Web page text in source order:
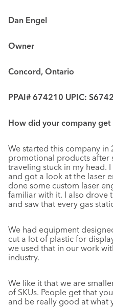
Dan Engel
Owner
Concord, Ontario
PPAI# 674210 UPIC:
How did your company get
We started this company in
promotional products after
traveling stuck in my head.
and got a look at the laser
done some custom laser
familiar with it. I also drove
and saw that every gas
We had equipment
cut a lot of plastic for
we used that in our work
industry.
We like it that we are
of SKUs. People get that
and be really good at what